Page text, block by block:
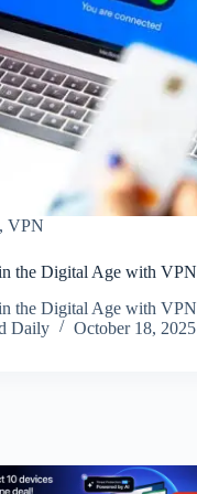
, VPN
the Digital Age with VPN
the Digital Age with VPN
Daily
October 18, 2025